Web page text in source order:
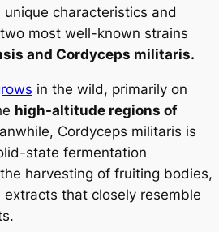
characteristics and
most well-known strains
and Cordyceps militaris.
in the wild, primarily on
high-altitude regions of
Cordyceps militaris is
state fermentation
harvesting of fruiting bodies,
that closely resemble